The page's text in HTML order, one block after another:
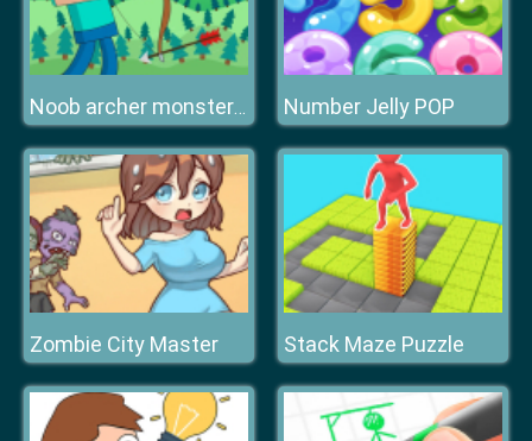
Noob archer monster attack Number Jelly POP
Zombie City Master Stack Maze Puzzle